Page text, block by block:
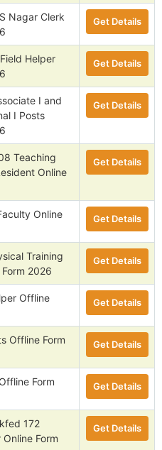
Nagar Clerk
Get Details
Helper
Get Details
I and
I Posts
Get Details
Teaching
Online
Get Details
Online
Get Details
Training
2026
Get Details
Offline
Get Details
Offline Form
Get Details
Form
Get Details
172
Form
Get Details